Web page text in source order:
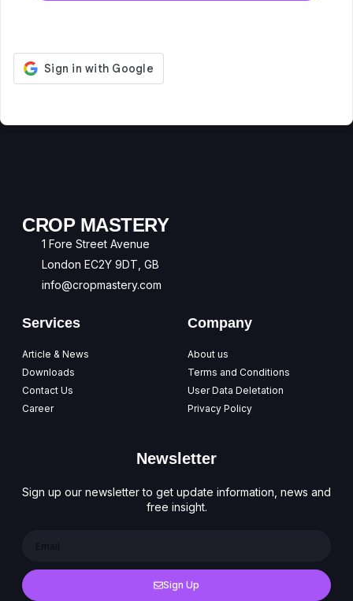
CROP MASTERY
1 Fore Street Avenue
London EC2Y 9DT, GB
info@cropmastery.com
Services
Article & News
Downloads
Contact Us
Career
Company
About us
Terms and Conditions
User Data Deletation
Privacy Policy
Newsletter
Sign up our newsletter to get update information, news and
free insight.
Sign Up